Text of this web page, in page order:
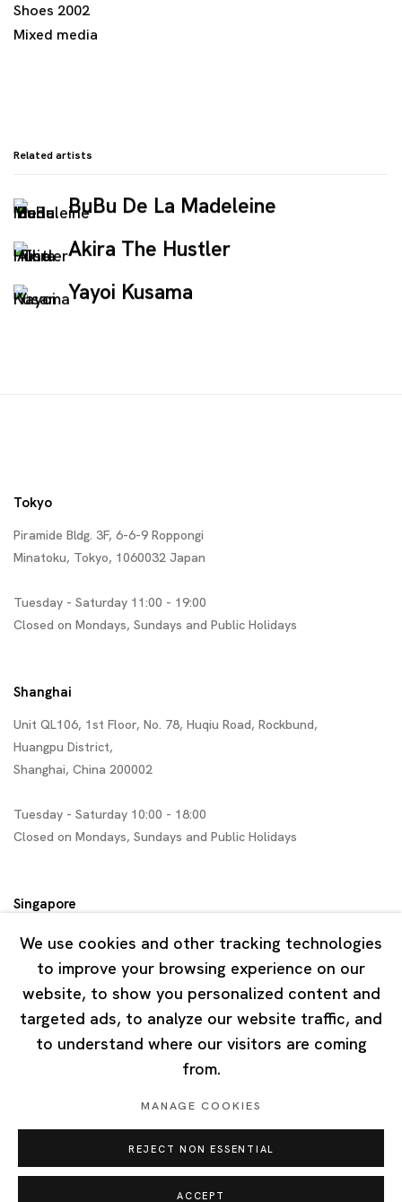
Shoes 2002
Mixed media
Related artists
BuBu De La Madeleine
Akira The Hustler
Yayoi Kusama
Tokyo
Piramide Bldg. 3F, 6-6-9 Roppongi
Minatoku, Tokyo, 1060032 Japan
Tuesday - Saturday 11:00 - 19:00
Closed on Mondays, Sundays and Public Holidays
Shanghai
Unit QL106, 1st Floor, No. 78, Huqiu Road, Rockbund,
Huangpu District,
Shanghai, China 200002
Tuesday - Saturday 10:00 - 18:00
Closed on Mondays, Sundays and Public Holidays
Singapore
7 Lock Road, #02-13 Gillman Barracks
Singapore 108935
Tuesday - Saturday 11:00 - 19:00
Closed on Mondays, Sundays and Public Holidays
Cookie Policy Manage cookies
Copyright © 2026 Ota Fine Arts
We use cookies and other tracking technologies
to improve your browsing experience on our
website, to show you personalized content and
targeted ads, to analyze our website traffic, and
to understand where our visitors are coming
from.
MANAGE COOKIES
REJECT NON ESSENTIAL
ACCEPT